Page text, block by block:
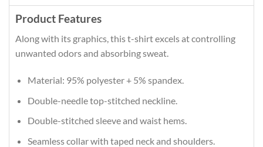
Product Features
Along with its graphics, this t-shirt excels at controlling
unwanted odors and absorbing sweat.
Material: 95% polyester + 5% spandex.
Double-needle top-stitched neckline.
Double-stitched sleeve and waist hems.
Seamless collar with taped neck and shoulders.